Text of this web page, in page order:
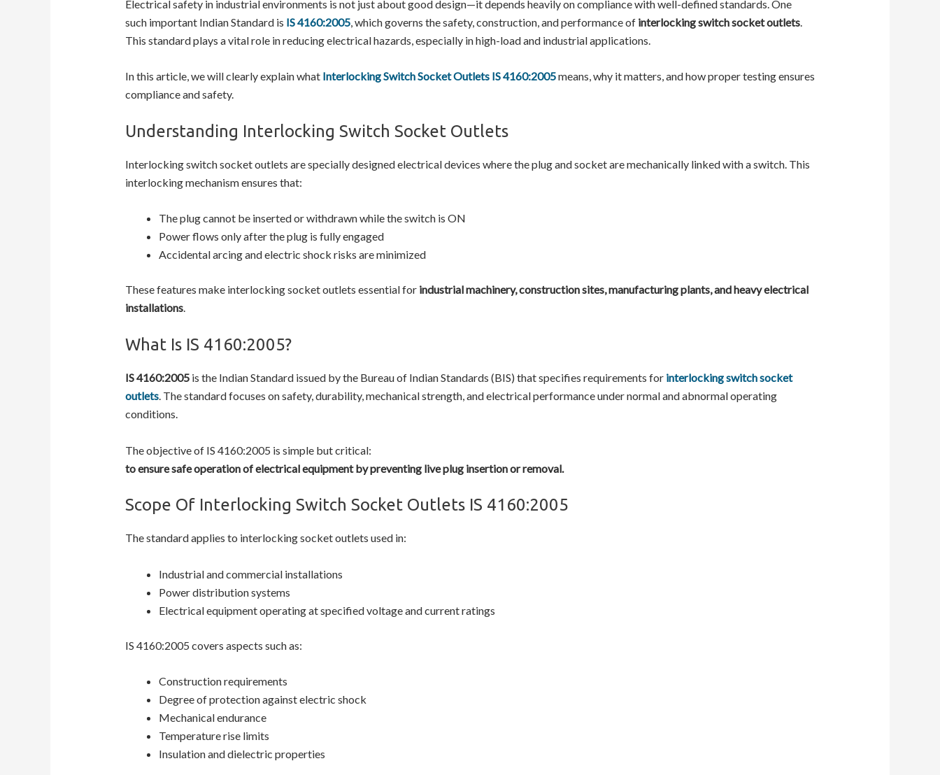
Electrical safety in industrial environments is not just about good design—it depends heavily on compliance with well-defined standards. One
such important Indian Standard is IS 4160:2005, which governs the safety, construction, and performance of interlocking switch socket outlets.
This standard plays a vital role in reducing electrical hazards, especially in high-load and industrial applications.
In this article, we will clearly explain what Interlocking Switch Socket Outlets IS 4160:2005means, why it matters, and how proper testing ensures
compliance and safety.
Understanding Interlocking Switch Socket Outlets
Interlocking switch socket outlets are specially designed electrical devices where the plug and socket are mechanically linked with a switch. This
interlocking mechanism ensures that:
The plug cannot be inserted or withdrawn while the switch is ON
Power flows only after the plug is fully engaged
Accidental arcing and electric shock risks are minimized
These features make interlocking socket outlets essential for industrial machinery, construction sites, manufacturing plants, and heavy electrical
installations.
What Is IS 4160:2005?
IS 4160:2005is the Indian Standard issued by the Bureau of Indian Standards (BIS) that specifies requirements for interlocking switch socket
outlets. The standard focuses on safety, durability, mechanical strength, and electrical performance under normal and abnormal operating
conditions.
The objective of IS 4160:2005 is simple but critical:
to ensure safe operation of electrical equipment by preventing live plug insertion or removal.
Scope Of Interlocking Switch Socket Outlets IS 4160:2005
The standard applies to interlocking socket outlets used in:
Industrial and commercial installations
Power distribution systems
Electrical equipment operating at specified voltage and current ratings
IS 4160:2005 covers aspects such as:
Construction requirements
Degree of protection against electric shock
Mechanical endurance
Temperature rise limits
Insulation and dielectric properties